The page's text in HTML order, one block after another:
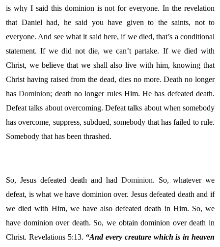
is why I said this dominion is not for everyone. In the revelation
that Daniel had, he said you have given to the saints, not to
everyone. And see what it said here, if we died, that’s a conditional
statement. If we did not die, we can’t partake. If we died with
Christ, we believe that we shall also live with him, knowing that
Christ having raised from the dead, dies no more. Death no longer
hasDominion; death no longer rules Him. He has defeated death.
Defeat talks about overcoming. Defeat talks about when somebody
has overcome, suppress, subdued, somebody that has failed to rule.
Somebody that has been thrashed.
So, Jesus defeated death and had Dominion. So, whatever we
defeat, is what we have dominion over. Jesus defeated death and if
we died with Him, we have also defeated death in Him. So, we
have dominion over death. So, we obtain dominion over death in
Christ. Revelations 5:13. “And every creature which is in heaven